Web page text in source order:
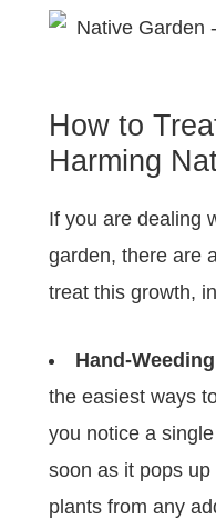
How to
Harming
If you are dealing
garden, there are
treat this growth,
Hand-
the easiest ways
you notice a
soon as it pops
plants from any